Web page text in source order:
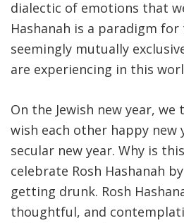
dialectic of emotions that
Hashanah is a paradigm
seemingly mutually
are experiencing in this
On the Jewish new year,
wish each other happy new
secular new year. Why is
celebrate Rosh Hashanah
getting drunk. Rosh
thoughtful, and